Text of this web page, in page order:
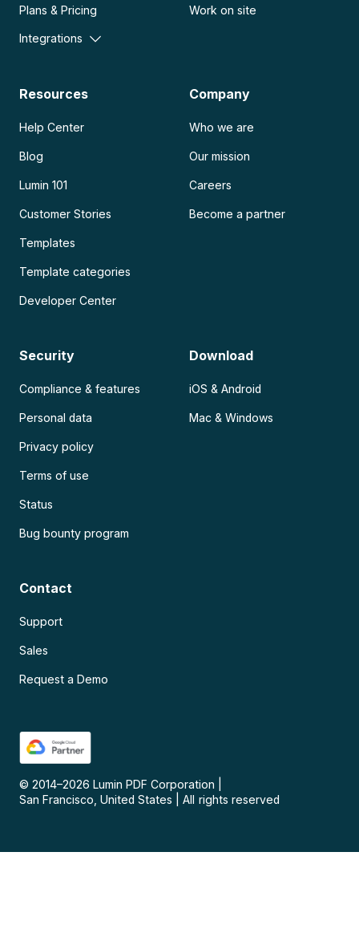
Plans & Pricing
Integrations
Work on site
Resources
Help Center
Blog
Lumin 101
Customer Stories
Templates
Template categories
Developer Center
Company
Who we are
Our mission
Careers
Become a partner
Security
Compliance & features
Personal data
Privacy policy
Terms of use
Status
Bug bounty program
Download
iOS & Android
Mac & Windows
Contact
Support
Sales
Request a Demo
© 2014–2026 Lumin PDF Corporation
San Francisco, United States
All rights reserved